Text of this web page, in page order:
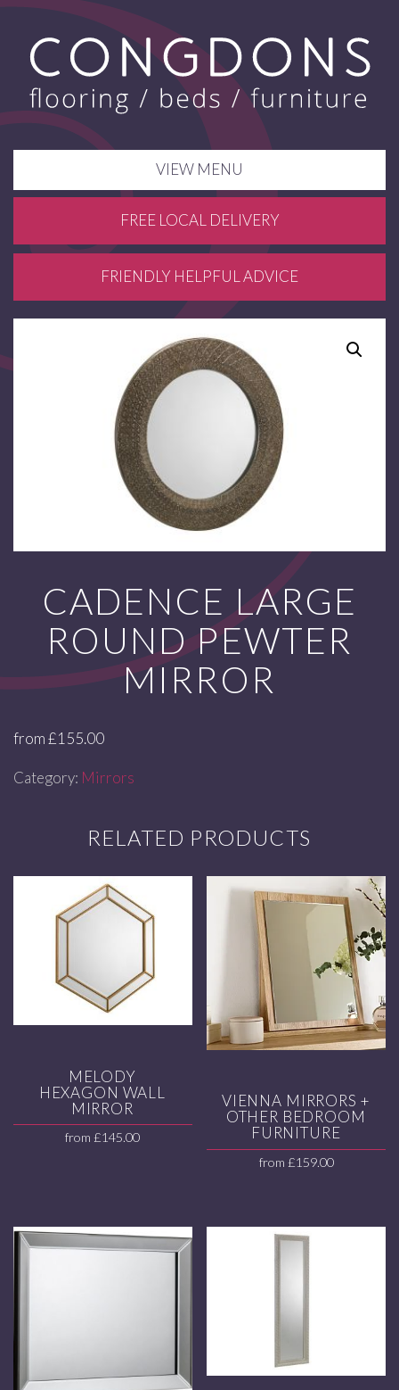
VIEW MENU
FREE LOCAL DELIVERY
FRIENDLY HELPFUL ADVICE
CADENCE LARGE
ROUND PEWTER
MIRROR
from£155.00
Category: Mirrors
RELATED PRODUCTS
MELODY
HEXAGON WALL
MIRROR
from£145.00
VIENNA MIRRORS +
OTHER BEDROOM
FURNITURE
from £159.00